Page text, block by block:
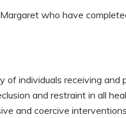
who have
individuals receiving and
and restraint in all
and coercive interventions